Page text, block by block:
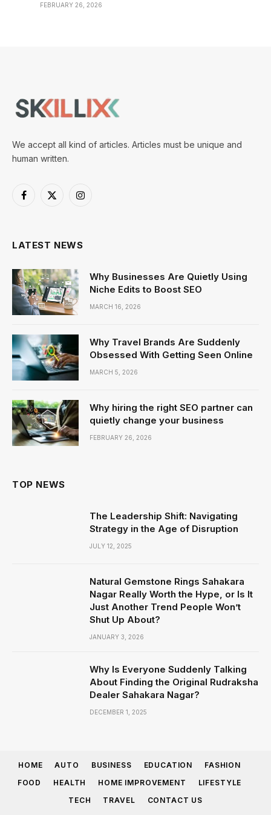
FEBRUARY 26, 2026
We accept all kind of articles. Articles must be unique and
human written.
Facebook
X
Instagram
LATEST NEWS
Why Businesses Are Quietly Using
Niche Edits to Boost SEO
MARCH 16, 2026
Why Travel Brands Are Suddenly
Obsessed With Getting Seen Online
MARCH 5, 2026
Why hiring the right SEO partner can
quietly change your business
FEBRUARY 26, 2026
TOP NEWS
The Leadership Shift: Navigating
Strategy in the Age of Disruption
JULY 12, 2025
Natural Gemstone Rings Sahakara
Nagar Really Worth the Hype, or Is It
Just Another Trend People Won’t
Shut Up About?
JANUARY 3, 2026
Why Is Everyone Suddenly Talking
About Finding the Original Rudraksha
Dealer Sahakara Nagar?
DECEMBER 1, 2025
HOME AUTO BUSINESS EDUCATION
FASHION
FOOD
HEALTH HOME IMPROVEMENT
LIFESTYLE
TECH
TRAVEL CONTACT US